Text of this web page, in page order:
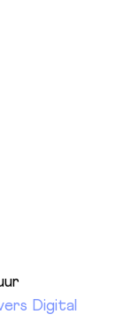
Digital